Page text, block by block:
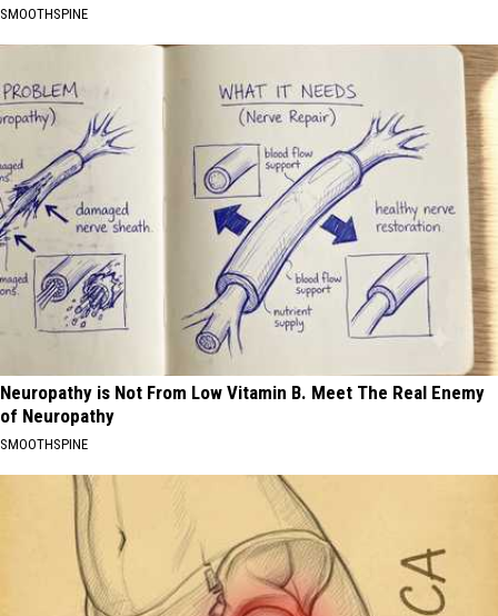
SMOOTHSPINE
Neuropathy is Not From Low Vitamin B. Meet The Real Enemy
of Neuropathy
SMOOTHSPINE